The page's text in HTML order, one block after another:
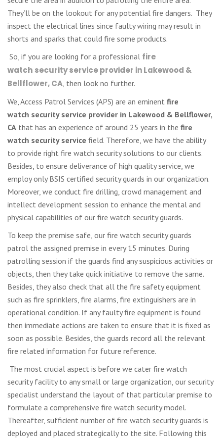
They’ll be on the lookout for any potential fire dangers. They
inspect the electrical lines since faulty wiring may result in
shorts and sparks that could fire some products.
So, if you are looking for a professional fire
watch security service provider in Lakewood &
Bellflower, CA , then look no further.
We, Access Patrol Services (APS) are an eminent fire
watch security service provider in Lakewood & Bellflower,
CA that has an experience of around 25 years in the fire
watch security service field. Therefore, we have the ability
to provide right fire watch security solutions to our clients.
Besides, to ensure deliverance of high quality service, we
employ only BSIS certified security guards in our organization.
Moreover, we conduct fire drilling, crowd management and
intellect development session to enhance the mental and
physical capabilities of our fire watch security guards.
To keep the premise safe, our fire watch security guards
patrol the assigned premise in every 15 minutes. During
patrolling session if the guards find any suspicious activities or
objects, then they take quick initiative to remove the same.
Besides, they also check that all the fire safety equipment
such as fire sprinklers, fire alarms, fire extinguishers are in
operational condition. If any faulty fire equipment is found
then immediate actions are taken to ensure that it is fixed as
soon as possible. Besides, the guards record all the relevant
fire related information for future reference.
The most crucial aspect is before we cater fire watch
security facility to any small or large organization, our security
specialist understand the layout of that particular premise to
formulate a comprehensive fire watch security model.
Thereafter, sufficient number of fire watch security guards is
deployed and placed strategically to the site. Following this